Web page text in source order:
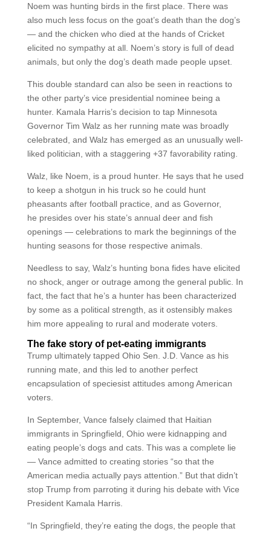
Noem was hunting birds in the first place. There was
also much less focus on the goat’s death than the dog’s
— and the chicken who died at the hands of Cricket
elicited no sympathy at all. Noem’s story is full of dead
animals, but only the dog’s death made people upset.
This double standard can also be seen in reactions to
the other party’s vice presidential nominee being a
hunter. Kamala Harris’s decision to tap Minnesota
Governor Tim Walz as her running mate was broadly
celebrated, and Walz has emerged as an unusually well-
liked politician, with a staggering +37 favorability rating.
Walz, like Noem, is a proud hunter. He says that he used
to keep a shotgun in his truck so he could hunt
pheasants after football practice, and as Governor,
he presides over his state’s annual deer and fish
openings — celebrations to mark the beginnings of the
hunting seasons for those respective animals.
Needless to say, Walz’s hunting bona fides have elicited
no shock, anger or outrage among the general public. In
fact, the fact that he’s a hunter has been characterized
by some as a political strength, as it ostensibly makes
him more appealing to rural and moderate voters.
The fake story of pet-eating immigrants
Trump ultimately tapped Ohio Sen. J.D. Vance as his
running mate, and this led to another perfect
encapsulation of speciesist attitudes among American
voters.
In September, Vance falsely claimed that Haitian
immigrants in Springfield, Ohio were kidnapping and
eating people’s dogs and cats. This was a complete lie
— Vance admitted to creating stories “so that the
American media actually pays attention.” But that didn’t
stop Trump from parroting it during his debate with Vice
President Kamala Harris.
“In Springfield, they’re eating the dogs, the people that